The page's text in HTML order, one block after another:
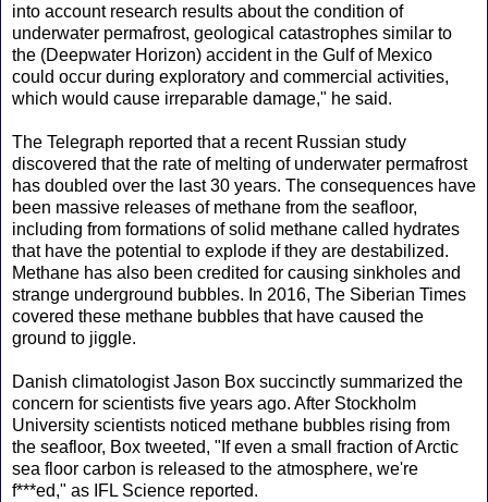
into account research results about the condition of
underwater permafrost, geological catastrophes similar to
the (Deepwater Horizon) accident in the Gulf of Mexico
could occur during exploratory and commercial activities,
which would cause irreparable damage," he said.
The Telegraph reported that a recent Russian study
discovered that the rate of melting of underwater permafrost
has doubled over the last 30 years. The consequences have
been massive releases of methane from the seafloor,
including from formations of solid methane called hydrates
that have the potential to explode if they are destabilized.
Methane has also been credited for causing sinkholes and
strange underground bubbles. In 2016, The Siberian Times
covered these methane bubbles that have caused the
ground to jiggle.
Danish climatologist Jason Box succinctly summarized the
concern for scientists five years ago. After Stockholm
University scientists noticed methane bubbles rising from
the seafloor, Box tweeted, "If even a small fraction of Arctic
sea floor carbon is released to the atmosphere, we're
f***ed," as IFL Science reported.